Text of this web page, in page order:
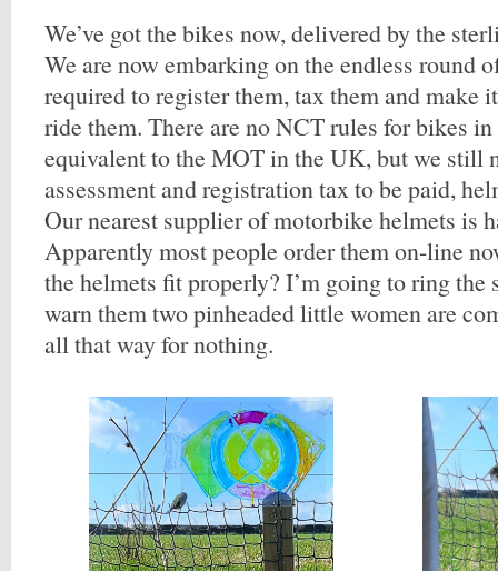
We’ve got the bikes now, delivered by the
We are now embarking on the endless round
required to register them, tax them and make
ride them. There are no NCT rules for bikes
equivalent to the MOT in the UK, but we still
assessment and registration tax to be paid,
Our nearest supplier of motorbike helmets is
Apparently most people order them on-line
the helmets fit properly? I’m going to ring the
warn them two pinheaded little women are
all that way for nothing.